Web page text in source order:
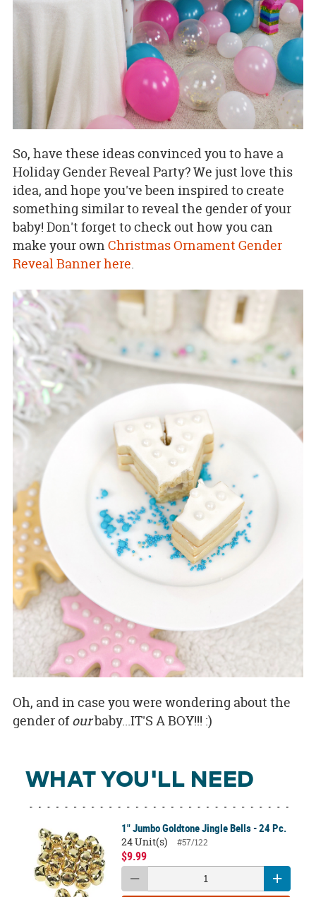
So, have these ideas convinced you to have a
Holiday Gender Reveal Party? We just love this
idea, and hope you've been inspired to create
something similar to reveal the gender of your
baby! Don't forget to check out how you can
make your own Christmas Ornament Gender
Reveal Banner here.
Oh, and in case you were wondering about the
gender ofourbaby...IT'S A BOY!!! :)
WHAT YOU'LL NEED
1" Jumbo Goldtone Jingle Bells - 24 Pc.
24 Unit(s)
#57/122
$9.99